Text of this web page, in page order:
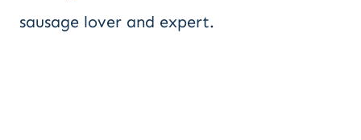
sausage lover and expert.